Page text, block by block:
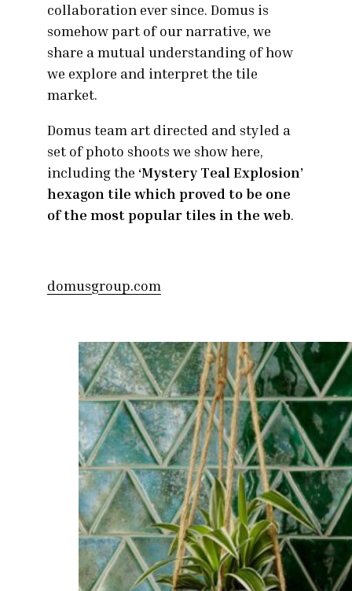
collaboration ever since. Domus is
somehow part of our narrative, we
share a mutual understanding of how
we explore and interpret the tile
market.
Domus team art directed and styled a
set of photo shoots we show here,
including the ‘Mystery Teal Explosion’
hexagon tile which proved to be one
of the most popular tiles in the web.
domusgroup.com